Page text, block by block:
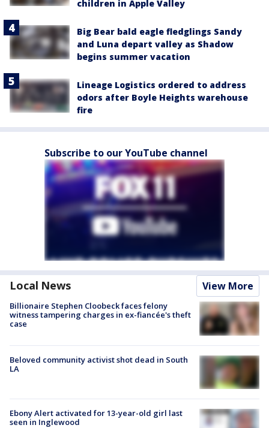
children in Apple Valley
Big Bear bald eagle fledglings Sandy
and Luna depart valley as Shadow
begins summer vacation
Lineage Logistics ordered to address
odors after Boyle Heights warehouse
fire
Subscribe to our YouTube channel
Local News View More
Billionaire Stephen Cloobeck faces felony
witness tampering charges in ex-fiancée's theft
case
Beloved community activist shot dead in South
LA
Ebony Alert activated for 13-year-old girl last
seen in Inglewood